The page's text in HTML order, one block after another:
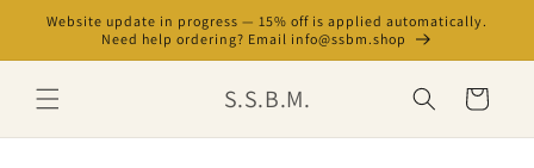
Skip to
Website update in progress — 15% off is applied automatically.
Need help ordering? Email info@ssbm.shop
S.S.B.M. Cart